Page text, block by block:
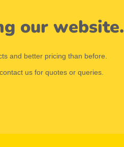
our website.
and better pricing than before.
us for quotes or queries.